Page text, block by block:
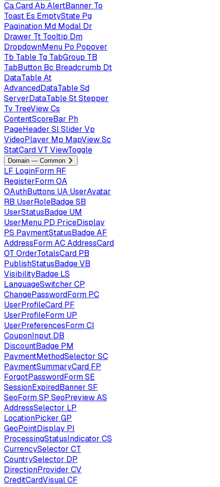
CaCardAb AlertBanner To
Toast Es EmptyState Pg
Pagination Md Modal Dr
Drawer Tt Tooltip Dm
DropdownMenu Po Popover
Tb Table Tg TabGroup TB
TabButton Bc Breadcrumb Dt
DataTableAt
AdvancedDataTableSd
ServerDataTableStStepper
Tv TreeViewCs
ContentScoreBar Ph
PageHeader SlSlider Vp
VideoPlayer Mp MapViewSc
StatCardVT ViewToggle
Domain — Common
LF LoginForm RF
RegisterFormOA
OAuthButtons UA UserAvatar
RB UserRoleBadgeSB
UserStatusBadge UM
UserMenu PD PriceDisplay
PS PaymentStatusBadgeAF
AddressFormACAddressCard
OT OrderTotalsCard PB
PublishStatusBadgeVB
VisibilityBadge LS
LanguageSwitcher CP
ChangePasswordForm PC
UserProfileCard PF
UserProfileForm UP
UserPreferencesFormCI
CouponInput DB
DiscountBadge PM
PaymentMethodSelector SC
PaymentSummaryCard FP
ForgotPasswordFormSE
SessionExpiredBanner SF
SeoFormSP SeoPreviewAS
AddressSelector LP
LocationPicker GP
GeoPointDisplay PI
ProcessingStatusIndicator CS
CurrencySelector CT
CountrySelector DP
DirectionProvider CV
CreditCardVisualCF